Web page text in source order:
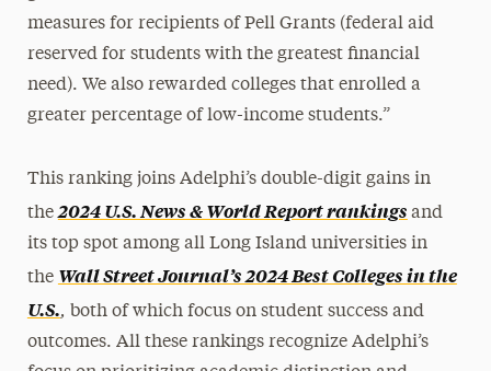
measures for recipients of Pell Grants (federal aid
reserved for students with the greatest financial
need). We also rewarded colleges that enrolled a
greater percentage of low-income students.”
This ranking joins Adelphi’s double-digit gains in
the2024 U.S. News & World Report rankings and
its top spot among all Long Island universities in
the Wall Street Journal’s 2024 Best Colleges in the
U.S., both of which focus on student success and
outcomes. All these rankings recognize Adelphi’s